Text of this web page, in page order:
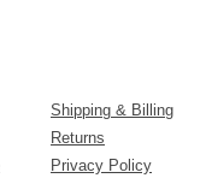
Shipping & Billing
Returns
Privacy Policy